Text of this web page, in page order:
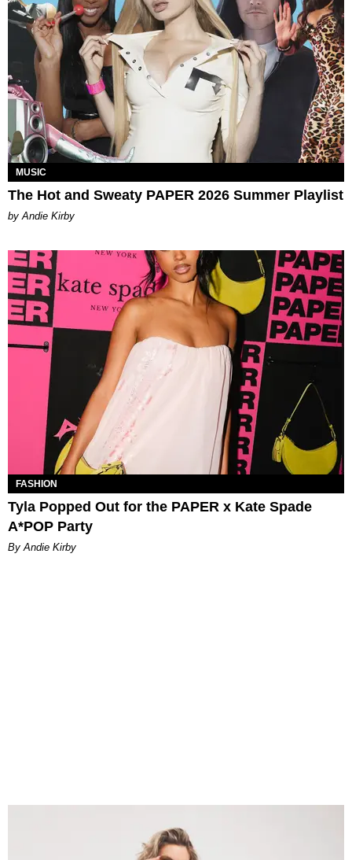
MUSIC
The Hot and Sweaty PAPER 2026 Summer Playlist
by Andie Kirby
FASHION
Tyla Popped Out for the PAPER x Kate Spade
A*POP Party
By Andie Kirby